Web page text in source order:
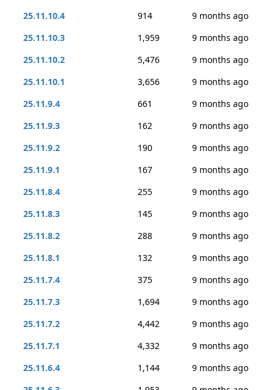
25.11.10.4
914
9 months ago
25.11.10.3
1,959
9 months ago
25.11.10.2
5,476
9 months ago
25.11.10.1
3,656
9 months ago
25.11.9.4
661
9 months ago
25.11.9.3
162
9 months ago
25.11.9.2
190
9 months ago
25.11.9.1
167
9 months ago
25.11.8.4
255
9 months ago
25.11.8.3
145
9 months ago
25.11.8.2
288
9 months ago
25.11.8.1
132
9 months ago
25.11.7.4
375
9 months ago
25.11.7.3
1,694
9 months ago
25.11.7.2
4,442
9 months ago
25.11.7.1
4,332
9 months ago
25.11.6.4
1,144
9 months ago